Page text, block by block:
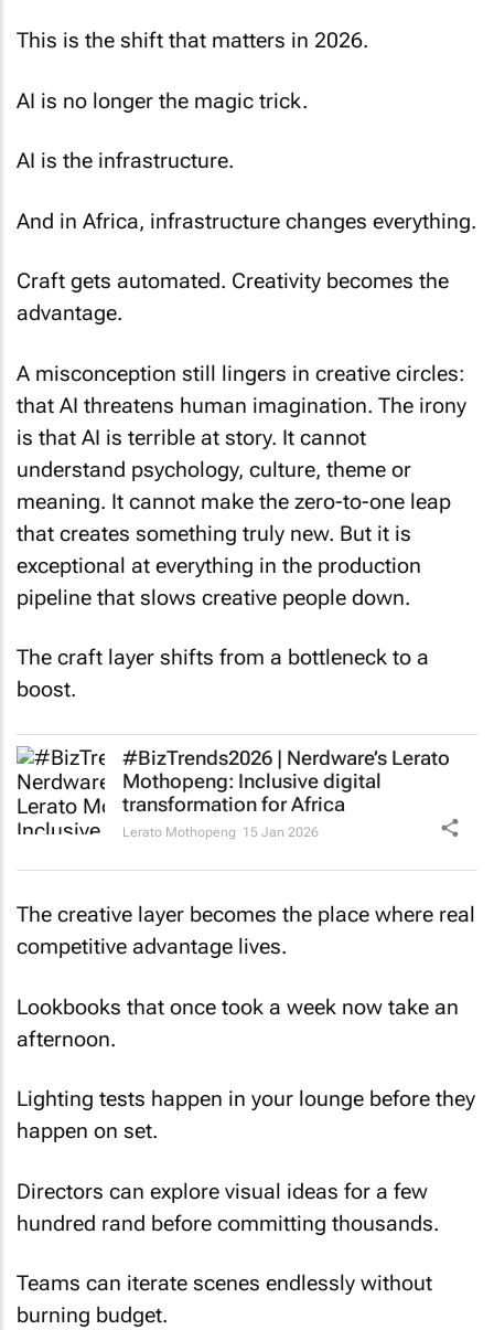
This is the shift that matters in 2026.
AI is no longer the magic trick.
AI is the infrastructure.
And in Africa, infrastructure changes everything.
Craft gets automated. Creativity becomes the
advantage.
A misconception still lingers in creative circles:
that AI threatens human imagination. The irony
is that AI is terrible at story. It cannot
understand psychology, culture, theme or
meaning. It cannot make the zero-to-one leap
that creates something truly new. But it is
exceptional at everything in the production
pipeline that slows creative people down.
The craft layer shifts from a bottleneck to a
boost.
#BizTrends2026 | Nerdware’s Lerato
Mothopeng: Inclusive digital
transformation for Africa
Lerato Mothopeng 15 Jan 2026
The creative layer becomes the place where real
competitive advantage lives.
Lookbooks that once took a week now take an
afternoon.
Lighting tests happen in your lounge before they
happen on set.
Directors can explore visual ideas for a few
hundred rand before committing thousands.
Teams can iterate scenes endlessly without
burning budget.